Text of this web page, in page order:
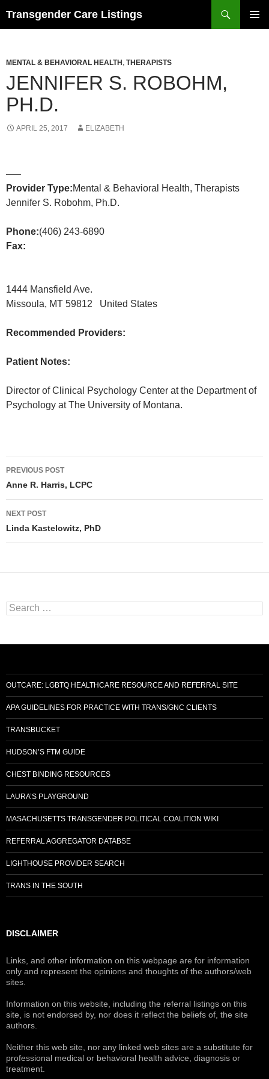
Transgender Care Listings
MENTAL & BEHAVIORAL HEALTH , THERAPISTS
JENNIFER S. ROBOHM,
PH.D.
APRIL 25, 2017 ELIZABETH
—–
Provider Type:Mental & Behavioral Health, Therapists
Jennifer S. Robohm, Ph.D.
Phone:(406) 243-6890
Fax:
1444 Mansfield Ave.
Missoula, MT 59812 United States
Recommended Providers:
Patient Notes:
Director of Clinical Psychology Center at the Department of
Psychology at The University of Montana.
Post
navigation
PREVIOUS POST
Anne R. Harris, LCPC
NEXT POST
Linda Kastelowitz, PhD
S
e
f
o
:
OUTCARE: LGBTQ HEALTHCARE RESOURCE AND REFERRAL SITE
APA GUIDELINES FOR PRACTICE WITH TRANS/GNC CLIENTS
TRANSBUCKET
HUDSON’S FTM GUIDE
CHEST BINDING RESOURCES
LAURA’S PLAYGROUND
MASACHUSETTS TRANSGENDER POLITICAL COALITION WIKI
REFERRAL AGGREGATOR DATABSE
LIGHTHOUSE PROVIDER SEARCH
TRANS IN THE SOUTH
DISCLAIMER
Links, and other information on this webpage are for information
only and represent the opinions and thoughts of the authors/web
sites.
Information on this website, including the referral listings on this
site, is not endorsed by, nor does it reflect the beliefs of, the site
authors.
Neither this web site, nor any linked web sites are a substitute for
professional medical or behavioral health advice, diagnosis or
treatment.